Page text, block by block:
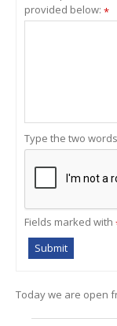
provided below: *
Type the two
Fields marked with
Today we are open